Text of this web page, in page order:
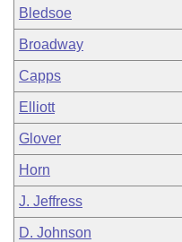
House Roll Call
Bledsoe
Broadway
Capps
Elliott
Glover
Horn
J. Jeffress
D. Johnson